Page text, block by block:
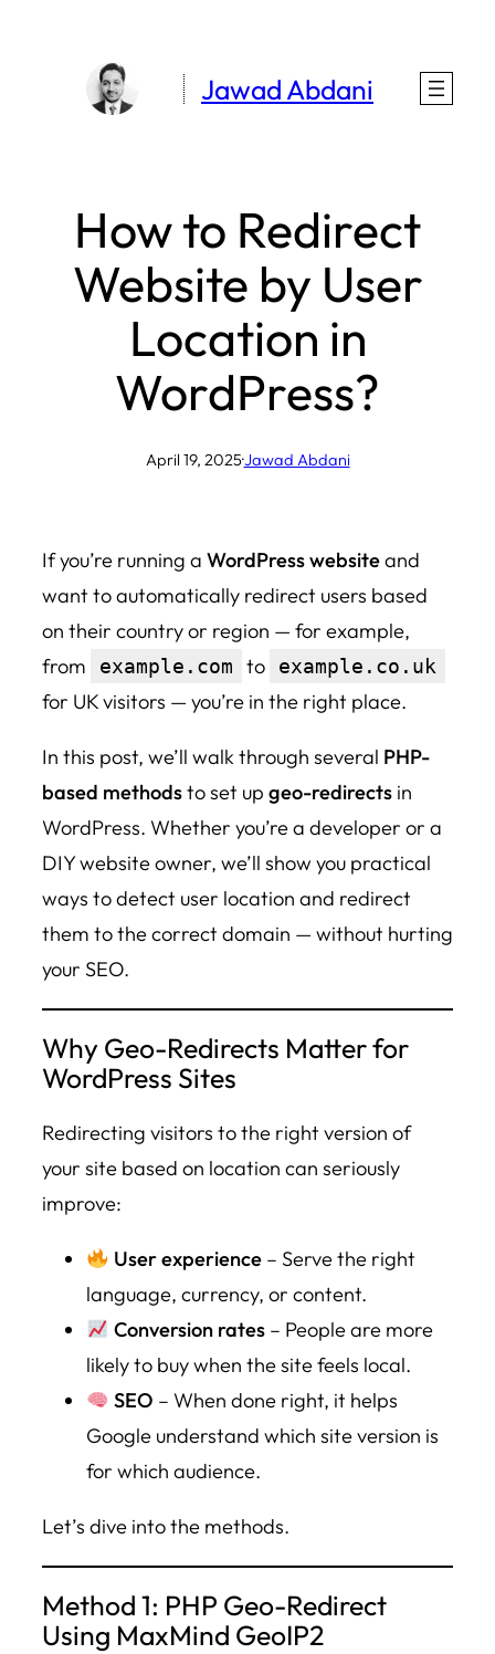
Jawad Abdani
How to Redirect
Website by User
Location in
WordPress?
April 19, 2025·Jawad Abdani
If you’re running a WordPress websiteand
want to automatically redirect users based
on their country or region — for example,
from
example.com to example.co.uk
for UK visitors — you’re in the right place.
In this post, we’ll walk through several PHP-
based methodsto set up geo-redirects in
WordPress. Whether you’re a developer or a
DIY website owner, we’ll show you practical
ways to detect user location and redirect
them to the correct domain — without hurting
your SEO.
Why Geo-Redirects Matter for
WordPress Sites
Redirecting visitors to the right version of
your site based on location can seriously
improve:
User experience– Serve the right
language, currency, or content.
Conversion rates– People are more
likely to buy when the site feels local.
SEO – When done right, it helps
Google understand which site version is
for which audience.
Let’s dive into the methods.
Method 1: PHP Geo-Redirect
Using MaxMind GeoIP2